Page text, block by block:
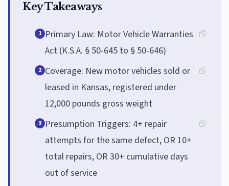
Key Takeaways
1 Primary Law: Motor Vehicle Warranties
Act (K.S.A. § 50-645 to § 50-646)
2 Coverage: New motor vehicles sold or
leased in Kansas, registered under
12,000 pounds gross weight
3 Presumption Triggers: 4+ repair
attempts for the same defect, OR 10+
total repairs, OR 30+ cumulative days
out of service